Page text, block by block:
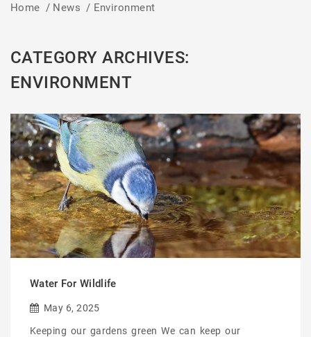
Home / News / Environment
CATEGORY ARCHIVES:
ENVIRONMENT
Water For Wildlife
May 6, 2025
Keeping our gardens green We can keep our